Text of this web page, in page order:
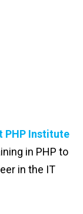
PHP Institute
in PHP to
in the IT